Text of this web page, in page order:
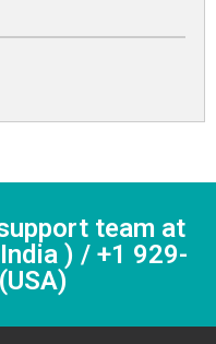
team at
) / +1 929-